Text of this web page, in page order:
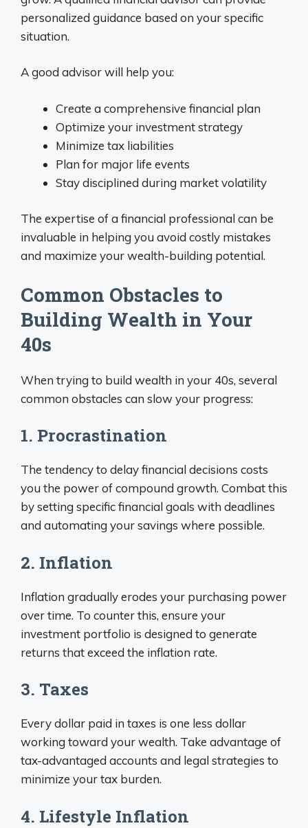
personalized guidance based on your specific
situation.
A good advisor will help you:
Create a comprehensive financial plan
Optimize your investment strategy
Minimize tax liabilities
Plan for major life events
Stay disciplined during market volatility
The expertise of a financial professional can be
invaluable in helping you avoid costly mistakes
and maximize your wealth-building potential.
Common Obstacles to
Building Wealth in Your
40s
When trying to build wealth in your 40s, several
common obstacles can slow your progress:
1. Procrastination
The tendency to delay financial decisions costs
you the power of compound growth. Combat this
by setting specific financial goals with deadlines
and automating your savings where possible.
2. Inflation
Inflation gradually erodes your purchasing power
over time. To counter this, ensure your
investment portfolio is designed to generate
returns that exceed the inflation rate.
3. Taxes
Every dollar paid in taxes is one less dollar
working toward your wealth. Take advantage of
tax-advantaged accounts and legal strategies to
minimize your tax burden.
4. Lifestyle Inflation